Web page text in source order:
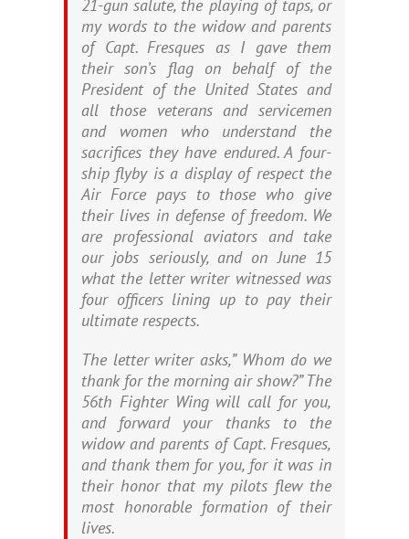
21-gun salute, the playing of taps, or
my words to the widow and parents
of Capt. Fresques as I gave them
their son’s flag on behalf of the
President of the United States and
all those veterans and servicemen
and women who understand the
sacrifices they have endured. A four-
ship flyby is a display of respect the
Air Force pays to those who give
their lives in defense of freedom. We
are professional aviators and take
our jobs seriously, and on June 15
what the letter writer witnessed was
four officers lining up to pay their
ultimate respects.
The letter writer asks,” Whom do we
thank for the morning air show?” The
56th Fighter Wing will call for you,
and forward your thanks to the
widow and parents of Capt. Fresques,
and thank them for you, for it was in
their honor that my pilots flew the
most honorable formation of their
lives.